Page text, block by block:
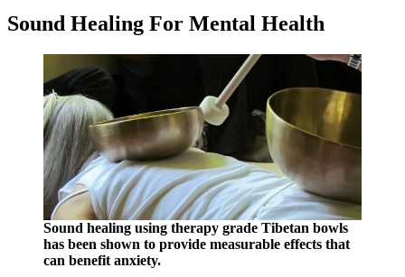
Sound Healing For Mental Health
Sound healing using therapy grade Tibetan bowls
has been shown to provide measurable effects that
can benefit anxiety.